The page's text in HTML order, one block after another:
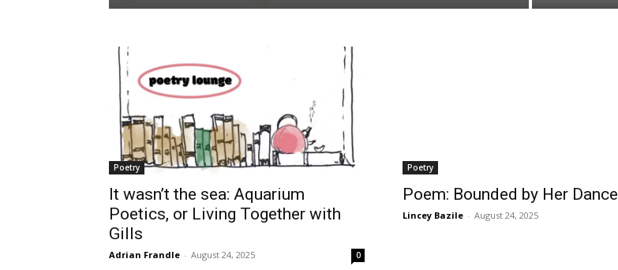
Poetry
It wasn’t the sea: Aquarium
Poetics, or Living Together with
Gills
Adrian Frandle - August 24, 2025 0
Poetry
Poem: Bounded by Her Dance
Lincey Bazile - August 24, 2025